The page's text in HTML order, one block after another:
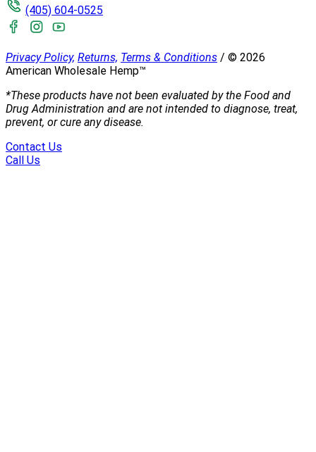
(405) 604-0525
Privacy Policy, Returns, Terms & Conditions / © 2026
American Wholesale Hemp™
*These products have not been evaluated by the Food and
Drug Administration and are not intended to diagnose, treat,
prevent, or cure any disease.
Contact Us
Call Us